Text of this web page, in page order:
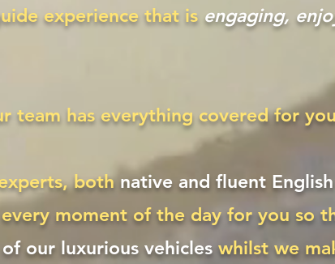
experience that is engaging,
team has everything covered for
both native and fluent
moment of the day for you so
our luxurious vehicles whilst we